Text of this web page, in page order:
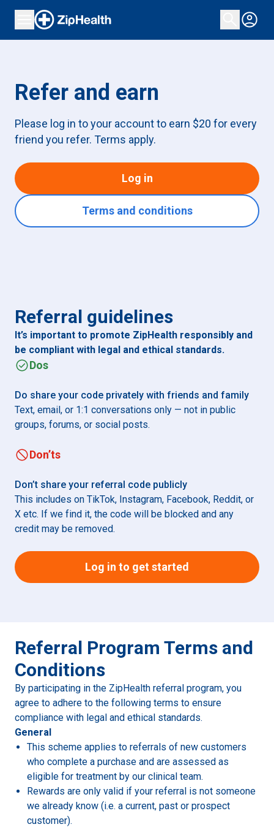
Refer and earn
Please log in to your account to earn $20 for every
friend you refer. Terms apply.
Log in
Terms and conditions
Referral guidelines
It’s important to promote ZipHealth responsibly and
be compliant with legal and ethical standards.
Dos
Do share your code privately with friends and family
Text, email, or 1:1 conversations only — not in public
groups, forums, or social posts.
Don’ts
Don’t share your referral code publicly
This includes on TikTok, Instagram, Facebook, Reddit, or
X etc. If we find it, the code will be blocked and any
credit may be removed.
Log in to get started
Referral Program Terms and
Conditions
By participating in the ZipHealth referral program, you
agree to adhere to the following terms to ensure
compliance with legal and ethical standards.
General
This scheme applies to referrals of new customers
who complete a purchase and are assessed as
eligible for treatment by our clinical team.
Rewards are only valid if your referral is not someone
we already know (i.e. a current, past or prospect
customer).